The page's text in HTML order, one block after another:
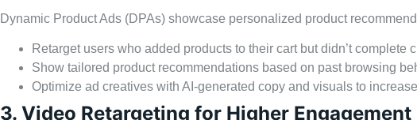
Dynamic Product Ads (DPAs) showcase personalized product
Retarget users who added products to their cart but didn’t complete
Show tailored product recommendations based on past browsing
Optimize ad creatives with AI-generated copy and visuals to
3. Video Retargeting for Higher Engagement